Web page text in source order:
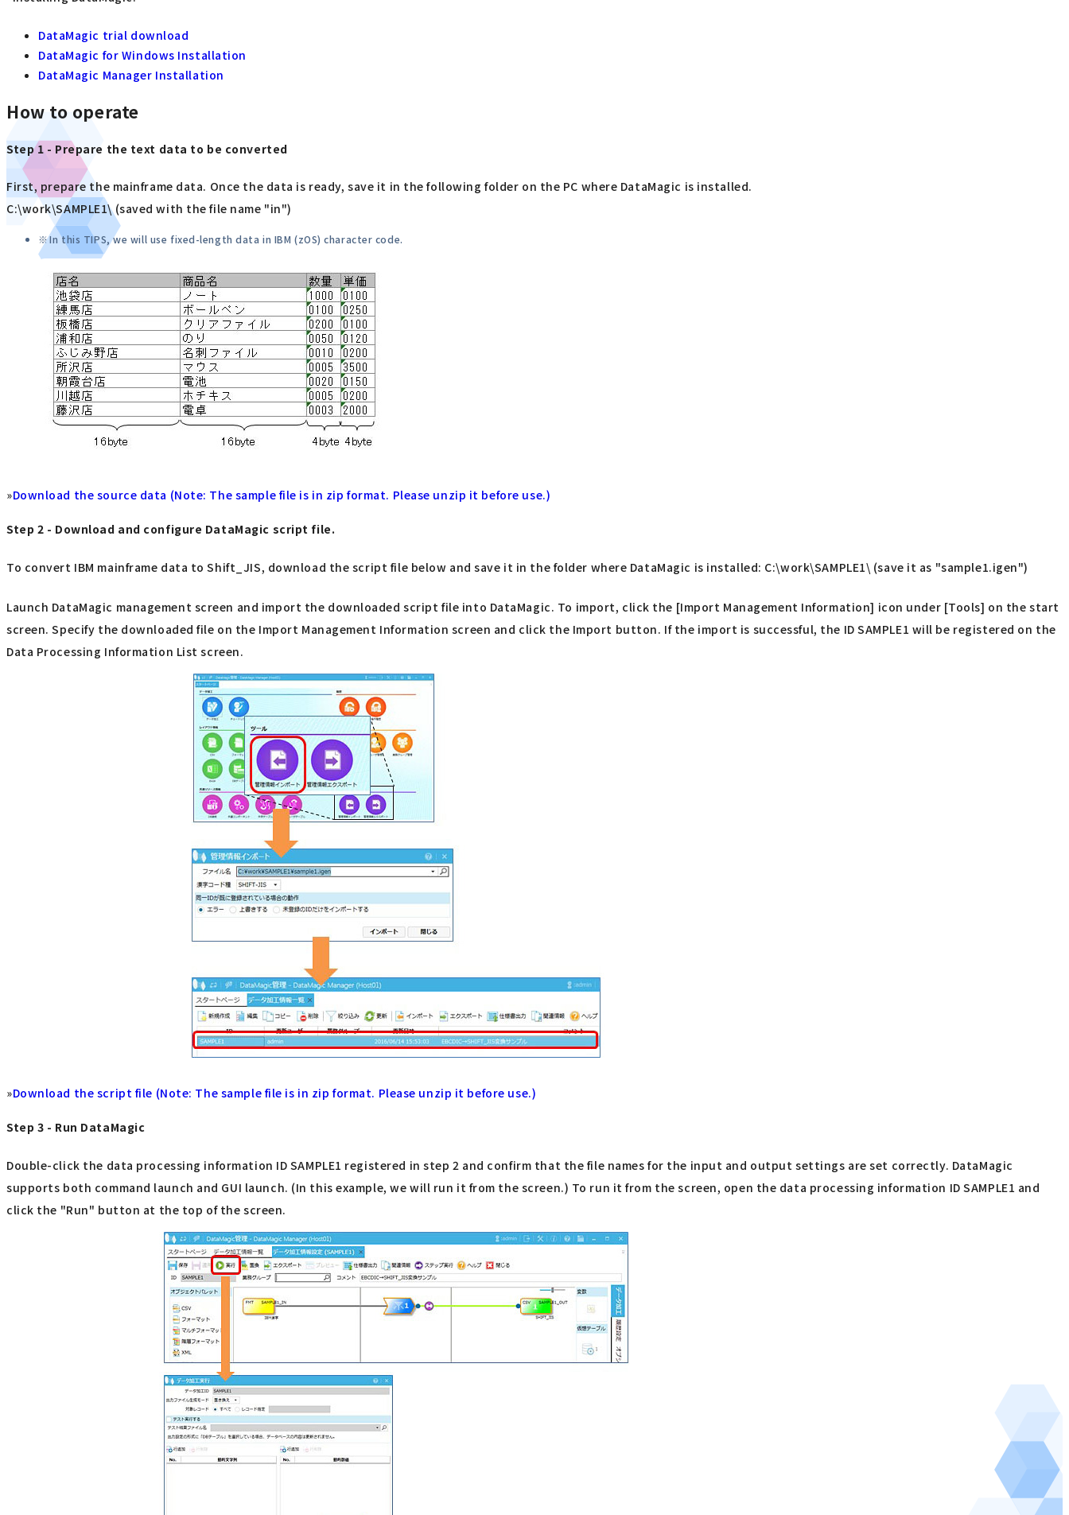
DataMagic trial download
DataMagic for Windows Installation
DataMagic Manager Installation
How to operate
Step 1 - Prepare the text data to be converted
First, prepare the mainframe data. Once the data is ready, save it in the following folder on the PC where DataMagic is installed.
C:\work\SAMPLE1\ (saved with the file name "in")
In this TIPS, we will use fixed-length data in IBM (zOS) character code.
»Download the source data (Note: The sample file is in zip format. Please unzip it before use.)
Step 2 - Download and configure DataMagic script file.
To convert IBM mainframe data to Shift_JIS, download the script file below and save it in the folder where DataMagic is installed: C:\work\SAMPLE1\ (save it as "sample1.igen")
Launch DataMagic management screen and import the downloaded script file into DataMagic. To import, click the [Import Management Information] icon under [Tools] on the start
screen. Specify the downloaded file on the Import Management Information screen and click the Import button. If the import is successful, the ID SAMPLE1 will be registered on the
Data Processing Information List screen.
»Download the script file (Note: The sample file is in zip format. Please unzip it before use.)
Step 3 - Run DataMagic
Double-click the data processing information ID SAMPLE1 registered in step 2 and confirm that the file names for the input and output settings are set correctly. DataMagic
supports both command launch and GUI launch. (In this example, we will run it from the screen.) To run it from the screen, open the data processing information ID SAMPLE1 and
click the "Run" button at the top of the screen.